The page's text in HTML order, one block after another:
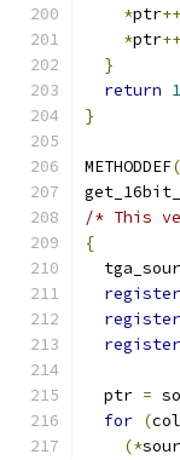
*ptr++
*ptr++
}
return 1
}
METHODDEF(
/* This
{
register
register
register
  ptr
=
for (col
(*